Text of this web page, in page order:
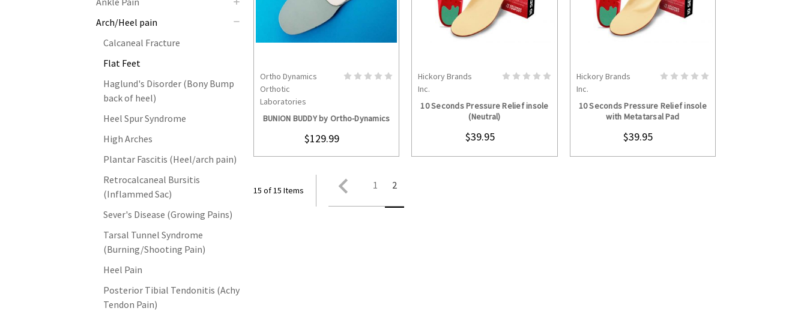
Arch/Heel pain
Calcaneal Fracture
Flat Feet
Haglund's Disorder (Bony Bump
back of heel)
Heel Spur Syndrome
High Arches
Plantar Fascitis (Heel/arch pain)
Retrocalcaneal Bursitis
(Inflammed Sac)
Sever's Disease (Growing Pains)
Tarsal Tunnel Syndrome
(Burning/Shooting Pain)
Heel Pain
Posterior Tibial Tendonitis (Achy
Tendon Pain)
Ortho Dynamics
Orthotic
Laboratories
BUNION BUDDY by Ortho-Dynamics
$129.99
Hickory Brands
Inc.
10 Seconds Pressure Relief insole
(Neutral)
$39.95
Hickory Brands
Inc.
10 Seconds Pressure Relief insole
with Metatarsal Pad
$39.95
15 of 15 Items 1 2